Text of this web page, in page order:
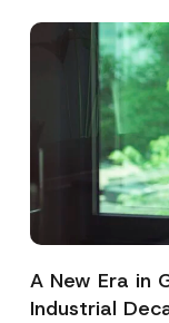
A New Era in
Industrial